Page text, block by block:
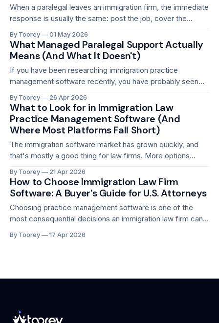
When a paralegal leaves an immigration firm, the immediate
response is usually the same: post the job, cover the
new, and spend the next few weeks getting them up to
speed. It feels like a manageable disruption. A few weeks
of friction,
By Toorey 01 May 2026
What Managed Paralegal Support Actually
Means (And What It Doesn't)
If you have been researching immigration practice
management software recently, you have probably seen
shows up in feature lists, landing pages, and sales decks. It
sounds compelling. It also means very different things
depending on who is saying it.
By Toorey 26 Apr 2026
What to Look for in Immigration Law
Practice Management Software (And
Where Most Platforms Fall Short)
The immigration software market has grown quickly, and
that's mostly a good thing for law firms. More options
quality of available tools upward. But it has also created a
noisier market. Every platform claims to be purpose-built
By Toorey 21 Apr 2026
How to Choose Immigration Law Firm
Software: A Buyer's Guide for U.S. Attorneys
Choosing practice management software is one of the
most consequential decisions an immigration law firm can
over time. The wrong one costs you months of disrupted
By Toorey 17 Apr 2026